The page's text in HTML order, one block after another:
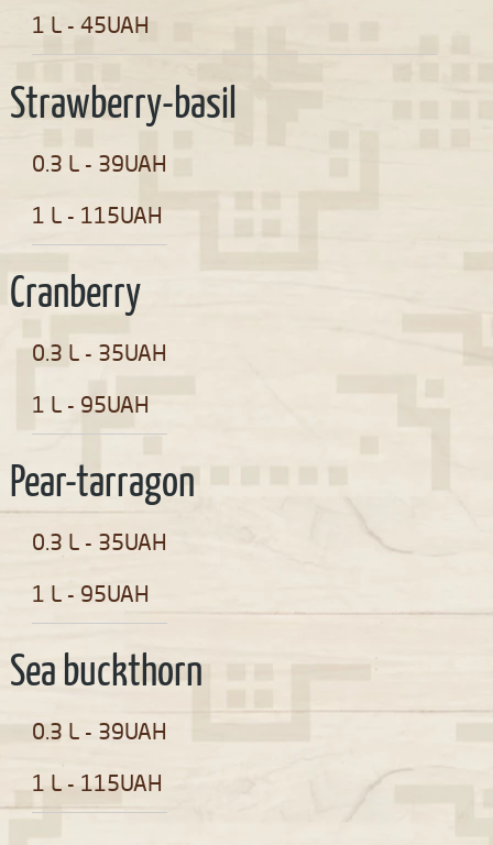
1 L - 45UAH
Strawberry-basil
0.3 L - 39UAH
1 L - 115UAH
Cranberry
0.3 L - 35UAH
1 L - 95UAH
Pear-tarragon
0.3 L - 35UAH
1 L - 95UAH
Sea buckthorn
0.3 L - 39UAH
1 L - 115UAH